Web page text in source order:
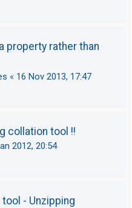
property rather than
« 16 Nov 2013, 17:47
collation tool !!
2012, 20:54
- Unzipping